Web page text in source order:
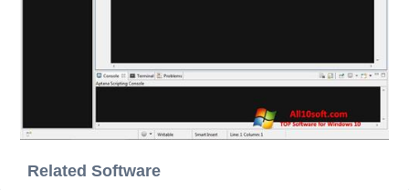
Related Software